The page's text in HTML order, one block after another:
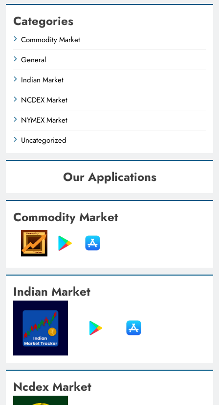
Categories
Commodity Market
General
Indian Market
NCDEX Market
NYMEX Market
Uncategorized
Our Applications
Commodity Market
Indian Market
Ncdex Market